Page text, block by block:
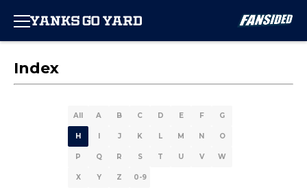
Index
All A B C D E F G
H I J K L M N O
P Q R S T U V W
X Y Z 0-9